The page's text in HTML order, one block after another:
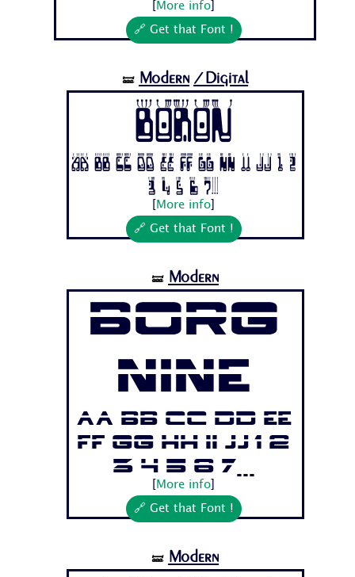
More info
🔗 Get that Font !
🝛 Modern /Digital
Boron
Aa Bb Cc Dd Ee Ff Gg Hh Ii Jj 1 2
3 4 5 6 7...
More info
🔗 Get that Font !
🝛 Modern
Borg
Nine
Aa Bb Cc Dd Ee
Ff Gg Hh Ii Jj 1 2
3 4 5 6 7...
More info
🔗 Get that Font !
🝛 Modern